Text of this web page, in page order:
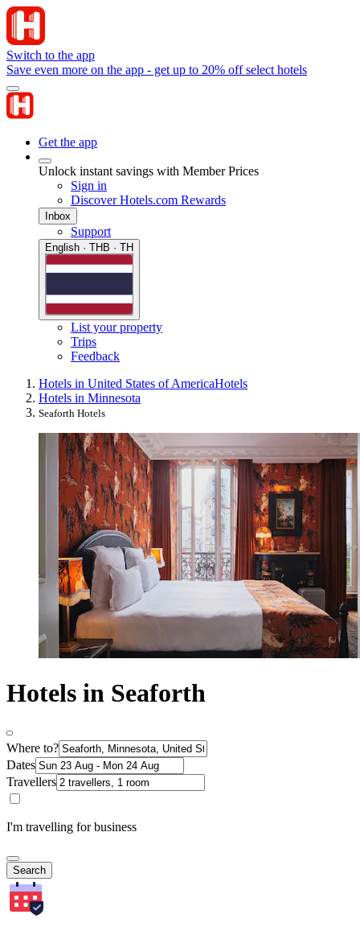
Switch to the app
Save even more on the app - get up to 20% off select hotels
Get the app
Unlock instant savings with Member Prices
Sign in
Discover Hotels.com Rewards
Inbox
Support
English · THB · TH
List your property
Trips
Feedback
Hotels in United States of AmericaHotels
Hotels in Minnesota
Seaforth Hotels
Hotels in Seaforth
Where to?
Dates
Travellers
I'm travelling for business
Search